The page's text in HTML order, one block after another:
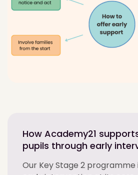
How Academy21
pupils through early
Our Key Stage 2 programme